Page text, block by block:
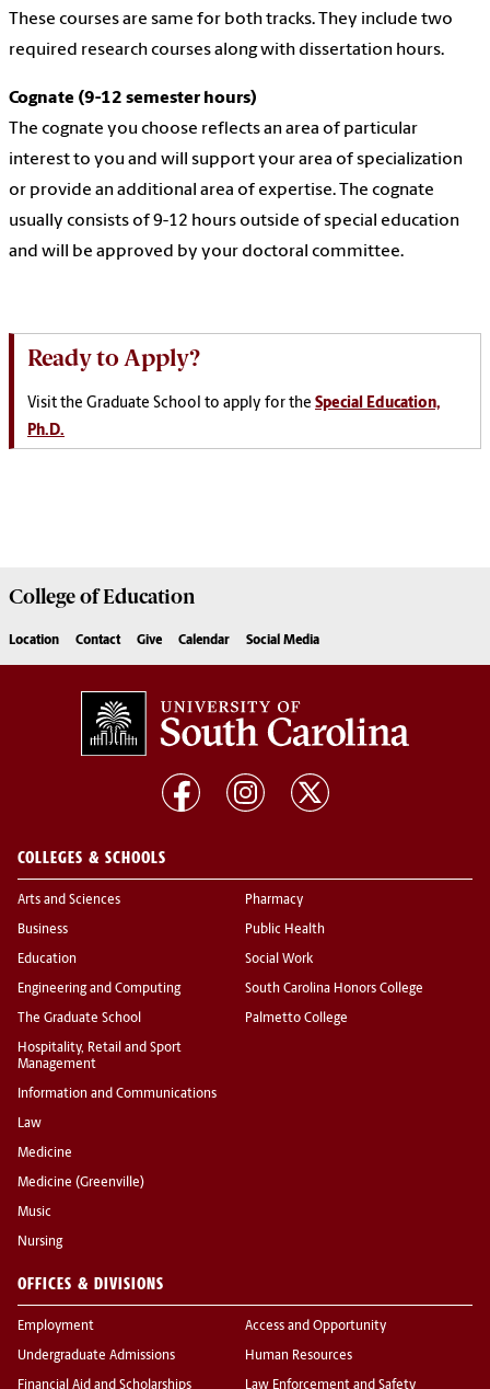
These courses are same for both tracks. They include two
required research courses along with dissertation hours.
Cognate (9-12 semester hours)
The cognate you choose reflects an area of particular
interest to you and will support your area of specialization
or provide an additional area of expertise. The cognate
usually consists of 9-12 hours outside of special education
and will be approved by your doctoral committee.
Ready to Apply?
Visit the Graduate School to apply for the Special Education,
Ph.D.
College ofEducation
Location Contact Give Calendar Social Media
COLLEGES & SCHOOLS
Arts and Sciences
Business
Education
Engineering and Computing
The Graduate School
Hospitality, Retail and Sport
Management
Information and Communications
Law
Medicine
Medicine (Greenville)
Music
Nursing
Pharmacy
Public Health
Social Work
South Carolina Honors College
Palmetto College
OFFICES & DIVISIONS
Employment
Undergraduate Admissions
Financial Aid and Scholarships
Access and Opportunity
Human Resources
Law Enforcement and Safety